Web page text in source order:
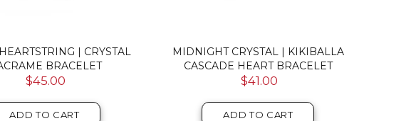
| CRYSTAL
BRACELET
$45.00
ADD TO CART
MIDNIGHT CRYSTAL | KIKIBALLA
CASCADE HEART BRACELET
$41.00
ADD TO CART